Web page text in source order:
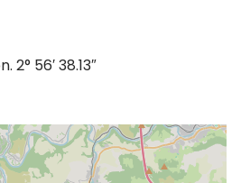
2° 56′ 38.13″